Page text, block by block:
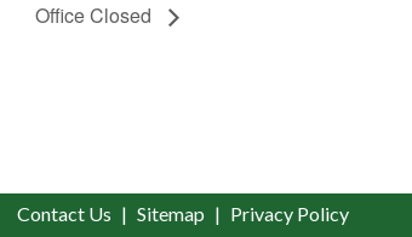
Office Closed
Contact Us Sitemap Privacy Policy